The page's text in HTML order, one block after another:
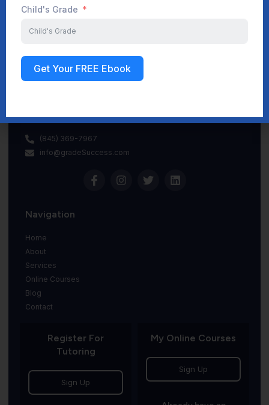
(845) 369-7967
info@gradeSuccess.com
Navigation
Home
About
Services
Online Courses
Blog
Contact
Register For
Tutoring
Sign Up
My Online Courses
Sign Up
Child's Grade
Get Your FREE Ebook